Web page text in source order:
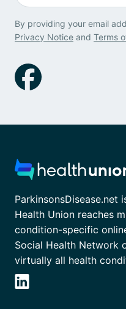
By providing your email
Privacy Notice and Terms
ParkinsonsDisease.net
Health Union reaches
condition-specific
Social Health Network
virtually all health